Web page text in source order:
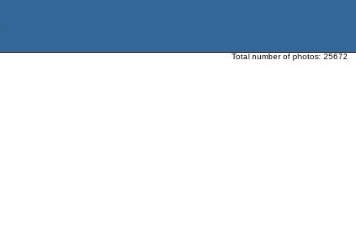
Total number of photos: 25672